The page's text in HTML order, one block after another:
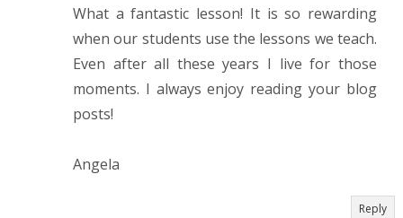
What a fantastic lesson! It is so rewarding
when our students use the lessons we teach.
Even after all these years I live for those
moments. I always enjoy reading your blog
posts!
Angela
Reply